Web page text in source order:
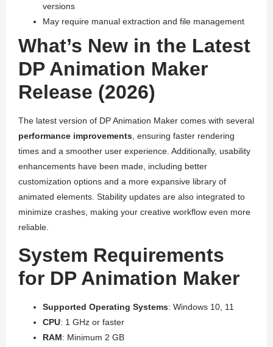
versions
May require manual extraction and file management
What’s New in the Latest
DP Animation Maker
Release (2026)
The latest version of DP Animation Maker comes with several
performance improvements , ensuring faster rendering
times and a smoother user experience. Additionally, usability
enhancements have been made, including better
customization options and a more expansive library of
animated elements. Stability updates are also integrated to
minimize crashes, making your creative workflow even more
reliable.
System Requirements
for DP Animation Maker
Supported Operating Systems: Windows 10, 11
CPU: 1 GHz or faster
RAM: Minimum 2 GB